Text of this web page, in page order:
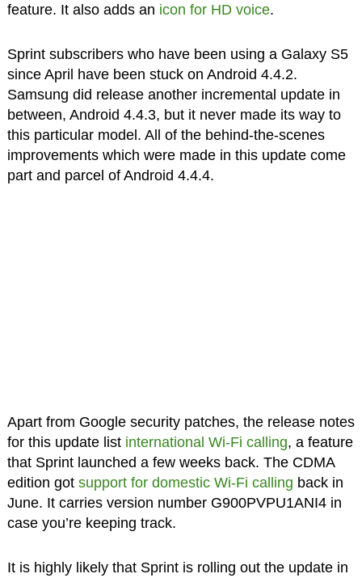
feature. It also adds an icon for HD voice.
Sprint subscribers who have been using a Galaxy S5
since April have been stuck on Android 4.4.2.
Samsung did release another incremental update in
between, Android 4.4.3, but it never made its way to
this particular model. All of the behind-the-scenes
improvements which were made in this update come
part and parcel of Android 4.4.4.
Apart from Google security patches, the release notes
for this update list international Wi-Fi calling, a feature
that Sprint launched a few weeks back. The CDMA
edition got support for domestic Wi-Fi calling back in
June. It carries version number G900PVPU1ANI4 in
case you’re keeping track.
It is highly likely that Sprint is rolling out the update in